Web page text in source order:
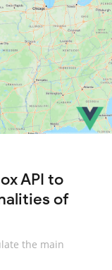
API to
of
the main